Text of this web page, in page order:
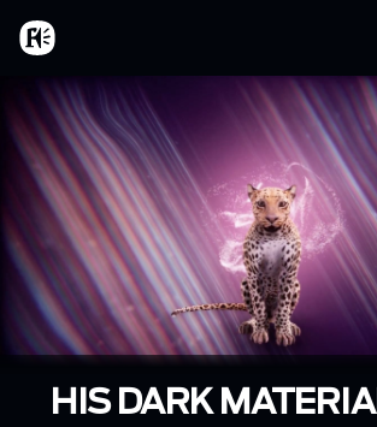
Skip to main content
Home
HIS DARK